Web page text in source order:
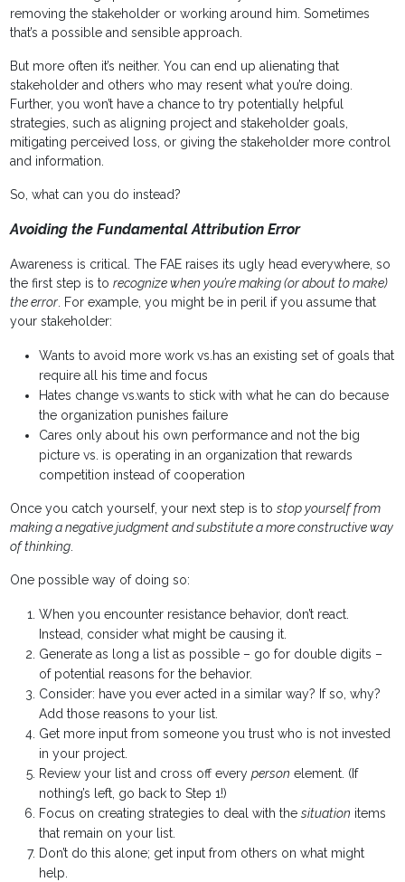
removing the stakeholder or working around him. Sometimes
that’s a possible and sensible approach.
But more often it’s neither. You can end up alienating that
stakeholder and others who may resent what you’re doing.
Further, you won’t have a chance to try potentially helpful
strategies, such as aligning project and stakeholder goals,
mitigating perceived loss, or giving the stakeholder more control
and information.
So, what can you do instead?
Avoiding the Fundamental Attribution Error
Awareness is critical. The FAE raises its ugly head everywhere, so
the first step is torecognize when you’re making (or about to make)
the error. For example, you might be in peril if you assume that
your stakeholder:
Wants to avoid more work vs.has an existing set of goals that
require all his time and focus
Hates change vs.wants to stick with what he can do because
the organization punishes failure
Cares only about his own performance and not the big
picture vs. is operating in an organization that rewards
competition instead of cooperation
Once you catch yourself, your next step is tostop yourself from
making a negative judgment and substitute a more constructive way
of thinking.
One possible way of doing so:
When you encounter resistance behavior, don’t react.
Instead, consider what might be causing it.
Generate as long a list as possible – go for double digits –
of potential reasons for the behavior.
Consider: have you ever acted in a similar way? If so, why?
Add those reasons to your list.
Get more input from someone you trust who is not invested
in your project.
Review your list and cross off everyperson element. (If
nothing’s left, go back to Step 1!)
Focus on creating strategies to deal with thesituation items
that remain on your list.
Don’t do this alone; get input from others on what might
help.